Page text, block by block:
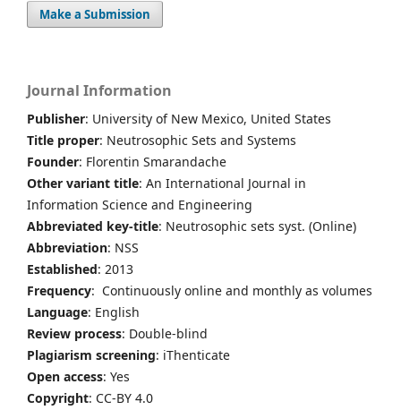
Make a Submission
Journal Information
Publisher: University of New Mexico, United States
Title proper: Neutrosophic Sets and Systems
Founder: Florentin Smarandache
Other variant title: An International Journal in
Information Science and Engineering
Abbreviated key-title: Neutrosophic sets syst. (Online)
Abbreviation: NSS
Established: 2013
Frequency: Continuously online and monthly as volumes
Language: English
Review process: Double-blind
Plagiarism screening: iThenticate
Open access: Yes
Copyright: CC-BY 4.0